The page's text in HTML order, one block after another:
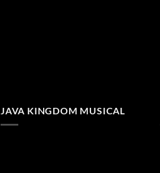
JAVA KINGDOM MUSICAL